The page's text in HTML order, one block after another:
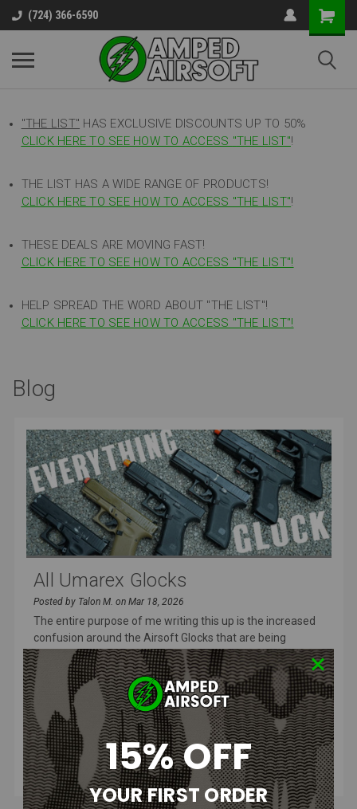
(724) 366-6590
"THE LIST" HAS EXCLUSIVE DISCOUNTS UP TO 50%
CLICK HERE TO SEE HOW TO ACCESS "THE LIST"!
THE LIST HAS A WIDE RANGE OF PRODUCTS!
CLICK HERE TO SEE HOW TO ACCESS "THE LIST"!
THESE DEALS ARE MOVING FAST!
CLICK HERE TO SEE HOW TO ACCESS "THE LIST"!
HELP SPREAD THE WORD ABOUT "THE LIST"!
CLICK HERE TO SEE HOW TO ACCESS "THE LIST"!
Blog
All Umarex Glocks
Posted by Talon M. on Mar 18, 2026
The entire purpose of me writing this up is the increased
confusion around the Airsoft Glocks that are being
released and I wa
READ MORE
15% OFF
YOUR FIRST ORDER